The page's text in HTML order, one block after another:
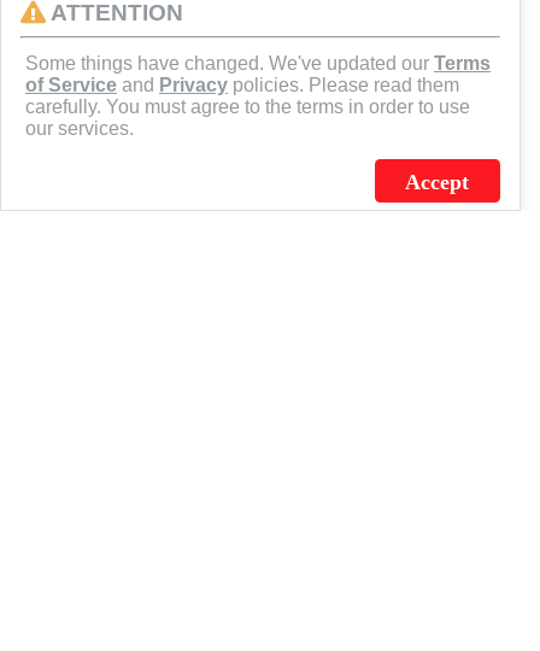
J.C. SCHULTZ ENTERPRISES. INC. / FLAGSOURCE © 2026
ATTENTION
Some things have changed. We've updated our Terms
of Service and Privacy policies. Please read them
carefully. You must agree to the terms in order to use
our services.
Accept